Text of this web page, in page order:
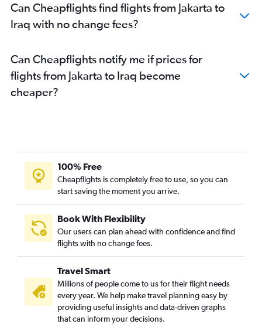
Can Cheapflights find flights from Jakarta to
Iraq with no change fees?
Can Cheapflights notify me if prices for
flights from Jakarta to Iraq become
cheaper?
100% Free
Cheapflights is completely free to use, so you can
start saving the moment you arrive.
Book With Flexibility
Our users can plan ahead with confidence and find
flights with no change fees.
Travel Smart
Millions of people come to us for their flight needs
every year. We help make travel planning easy by
providing useful insights and data-driven graphs
that can inform your decisions.